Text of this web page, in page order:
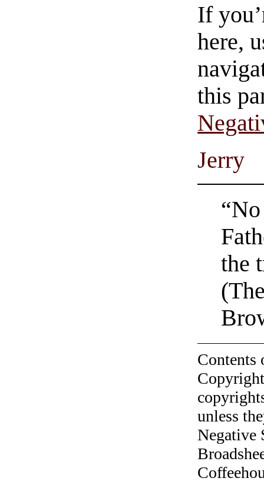
If
here,
this
Jerry
the
unless
Negative